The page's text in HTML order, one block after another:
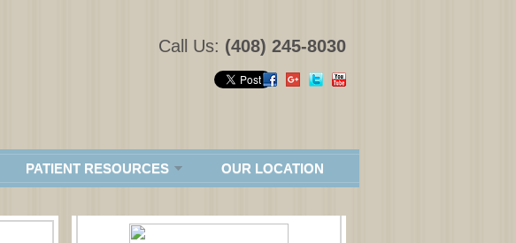
Call Us: (408) 245-8030
PATIENT RESOURCES OUR LOCATION